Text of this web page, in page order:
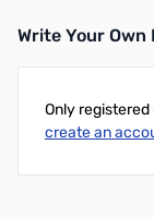
Write Your Own
Only
create an